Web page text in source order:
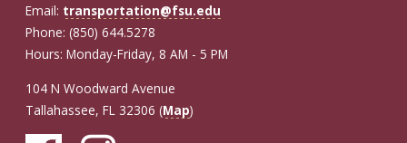
Email: transportation@fsu.edu
Phone: (850) 644.5278
Hours: Monday-Friday, 8 AM - 5 PM
104 N Woodward Avenue
Tallahassee, FL 32306 (Map)